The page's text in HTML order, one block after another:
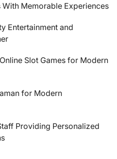
With Memorable Experiences
Entertainment and
Slot Games for Modern
for Modern
Providing Personalized